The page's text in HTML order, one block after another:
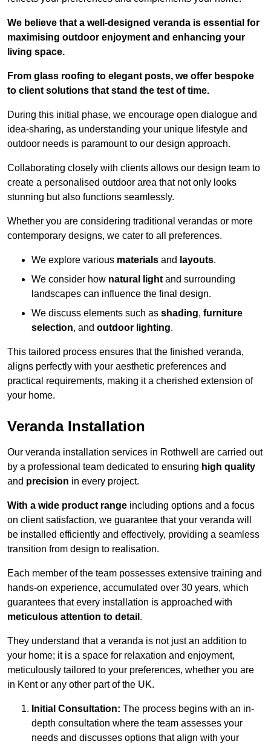
We believe that a well-designed veranda is essential for
maximising outdoor enjoyment and enhancing your
living space.
From glass roofing to elegant posts, we offer bespoke
to client solutions that stand the test of time.
During this initial phase, we encourage open dialogue and
idea-sharing, as understanding your unique lifestyle and
outdoor needs is paramount to our design approach.
Collaborating closely with clients allows our design team to
create a personalised outdoor area that not only looks
stunning but also functions seamlessly.
Whether you are considering traditional verandas or more
contemporary designs, we cater to all preferences.
We explore various materials and layouts.
We consider how natural lightand surrounding
landscapes can influence the final design.
We discuss elements such as shading, furniture
selection, and outdoor lighting.
This tailored process ensures that the finished veranda,
aligns perfectly with your aesthetic preferences and
practical requirements, making it a cherished extension of
your home.
Veranda Installation
Our veranda installation services in Rothwell are carried out
by a professional team dedicated to ensuring high quality
and precision in every project.
With a wide product range including options and a focus
on client satisfaction, we guarantee that your veranda will
be installed efficiently and effectively, providing a seamless
transition from design to realisation.
Each member of the team possesses extensive training and
hands-on experience, accumulated over 30 years, which
guarantees that every installation is approached with
meticulous attention to detail .
They understand that a veranda is not just an addition to
your home; it is a space for relaxation and enjoyment,
meticulously tailored to your preferences, whether you are
in Kent or any other part of the UK.
Initial Consultation: The process begins with an in-
depth consultation where the team assesses your
needs and discusses options that align with your